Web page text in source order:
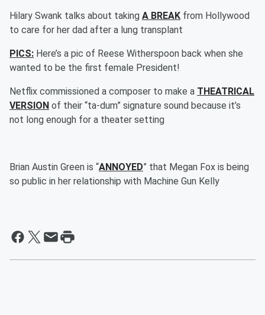
Hilary Swank talks about taking A BREAK from Hollywood
to care for her dad after a lung transplant
PICS: Here’s a pic of Reese Witherspoon back when she
wanted to be the first female President!
Netflix commissioned a composer to make a THEATRICAL
VERSION of their “ta-dum” signature sound because it’s
not long enough for a theater setting
Brian Austin Green is “ANNOYED” that Megan Fox is being
so public in her relationship with Machine Gun Kelly